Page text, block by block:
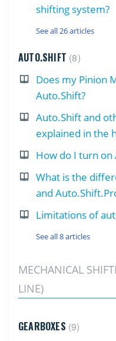
shifting system?
See all 26 articles
AUTO.SHIFT 8
Does my Pinion
Auto.Shift?
Auto.Shift and
explained in the
How do I turn on
What is the
and
Limitations of
See all 8 articles
MECHANICAL
LINE)
GEARBOXES 9